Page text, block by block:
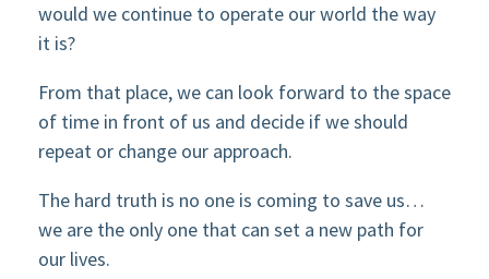
would we continue to operate our world the way
it is?
From that place, we can look forward to the space
of time in front of us and decide if we should
repeat or change our approach.
The hard truth is no one is coming to save us…
we are the only one that can set a new path for
our lives.